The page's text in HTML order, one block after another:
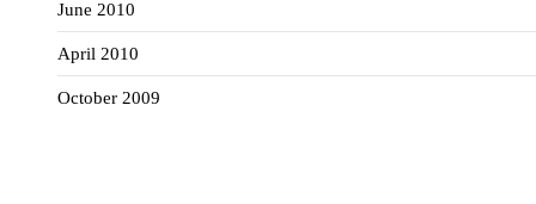
June 2010
April 2010
October 2009